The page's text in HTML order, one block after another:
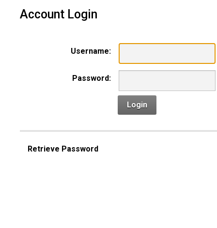
Account Login
Username:
Password:
Login
Retrieve Password